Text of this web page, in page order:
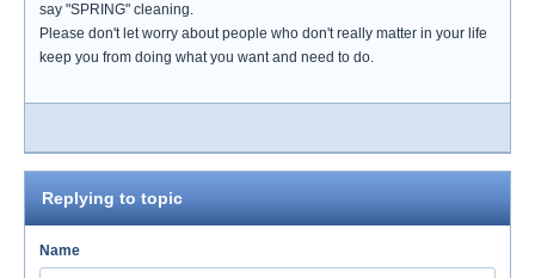
say "SPRING" cleaning.
Please don't let worry about people who don't really matter in your life
keep you from doing what you want and need to do.
Replying to topic
Name